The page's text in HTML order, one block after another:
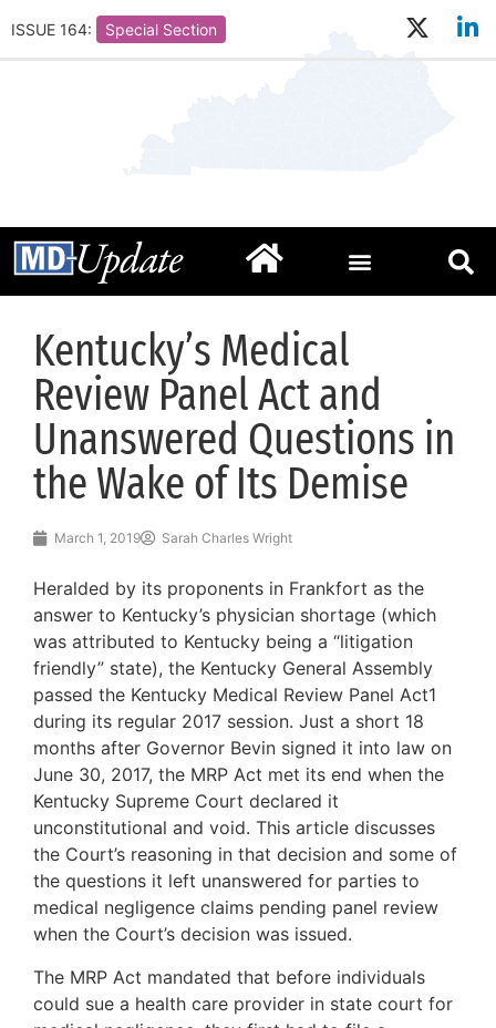
ISSUE 164: Special Section
Kentucky’s Medical
Review Panel Act and
Unanswered Questions in
the Wake of Its Demise
March 1, 2019 Sarah Charles Wright
Heralded by its proponents in Frankfort as the
answer to Kentucky’s physician shortage (which
was attributed to Kentucky being a “litigation
friendly” state), the Kentucky General Assembly
passed the Kentucky Medical Review Panel Act1
during its regular 2017 session. Just a short 18
months after Governor Bevin signed it into law on
June 30, 2017, the MRP Act met its end when the
Kentucky Supreme Court declared it
unconstitutional and void. This article discusses
the Court’s reasoning in that decision and some of
the questions it left unanswered for parties to
medical negligence claims pending panel review
when the Court’s decision was issued.
The MRP Act mandated that before individuals
could sue a health care provider in state court for